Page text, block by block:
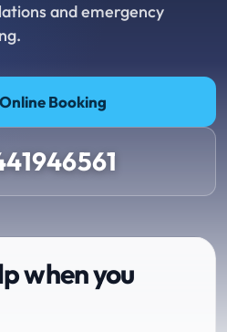
and emergency
Booking
when you